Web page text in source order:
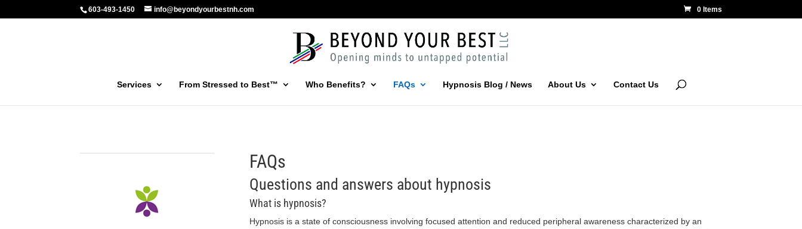
603-493-1450 info@beyondyourbestnh.com 0 Items
Services From Stressed to Best™ Who Benefits? FAQs Hypnosis Blog / News About Us Contact Us
FAQs
Questions and answers about hypnosis
What is hypnosis?
Hypnosis is a state of consciousness involving focused attention and reduced peripheral awareness characterized by an